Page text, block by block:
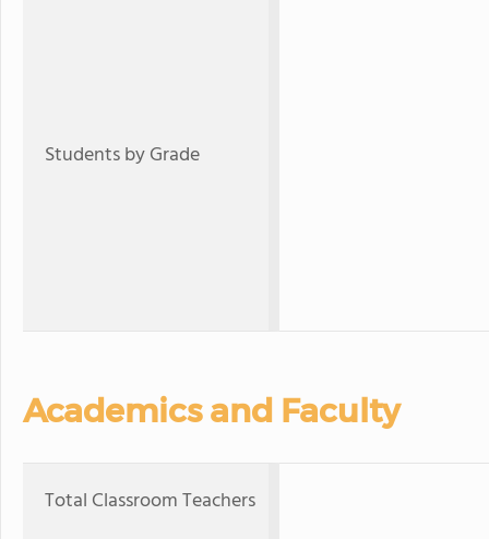
Students by Grade
Academics and Faculty
Total Classroom Teachers